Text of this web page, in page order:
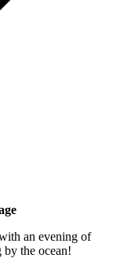
an evening of
by the ocean!